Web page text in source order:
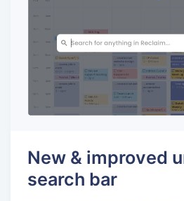
New & improved
search bar